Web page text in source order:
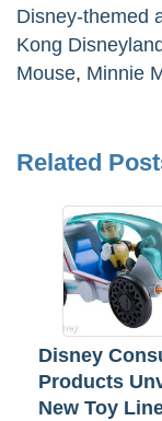
Disney-themed
Kong
Mouse, Minnie
Related
Disney
Products
New Toy